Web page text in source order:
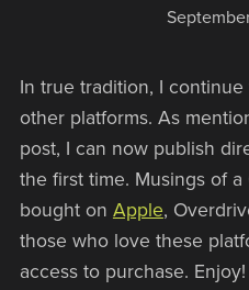
In true tradition, I
other platforms. As
post, I can now publish
the first time. Musings of
bought on Apple,
those who love these
access to purchase. Enjoy!